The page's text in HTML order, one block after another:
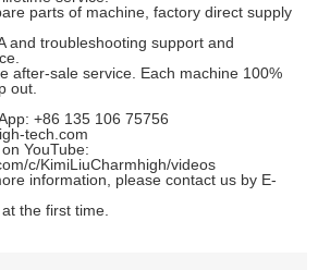
parts of machine, factory direct supply
and troubleshooting support and
after-sale service. Each machine 100%
out.
+86 135 106 75756
tech.com
YouTube:
c/KimiLiuCharmhigh/videos
information, please contact us by E-
the first time.